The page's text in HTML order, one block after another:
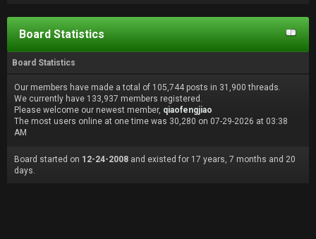
Board Statistics
Board Statistics
Our members have made a total of 105,744 posts in 31,900 threads.
We currently have 133,937 members registered.
Please welcome our newest member, qiaofengjiao
The most users online at one time was 30,280 on 07-29-2026 at 03:38
AM
Board started on 12-24-2008 and existed for 17 years, 7 months and 20
days.